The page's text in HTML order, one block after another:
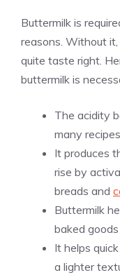
Buttermilk is
reasons. Without
quite taste right.
buttermilk is
The acidity
many
It produces
rise by
breads and
Buttermilk
baked
It helps
a lighter